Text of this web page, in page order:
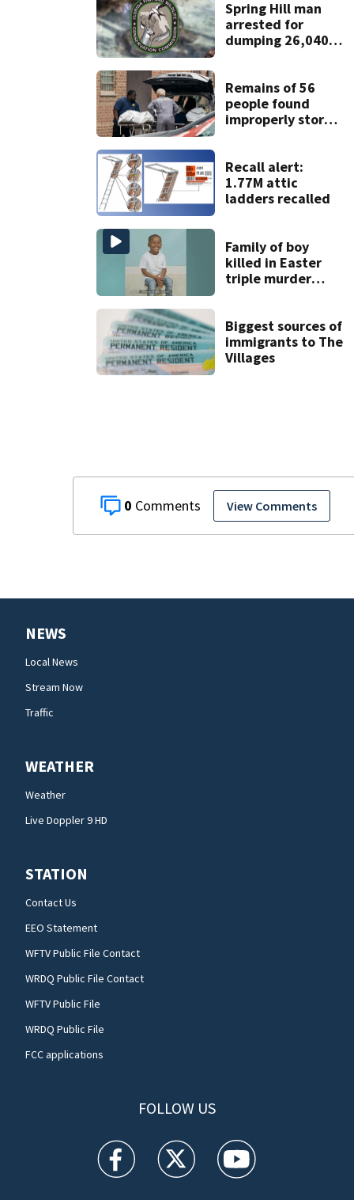
0 View Comments
Spring Hill man
arrested for
dumping 26,040
Remains of 56
people found
improperly stored
home
Recall alert:
1.77M attic
ladders recalled
Family of boy
killed in Easter
triple murder
Biggest sources of
immigrants to The
Villages
NEWS
Local News
Stream Now
Traffic
WEATHER
Weather
Live Doppler 9 HD
STATION
Contact Us
EEO Statement
WFTV Public File Contact
WRDQ Public File Contact
WFTV Public File
WRDQ Public File
FCC applications
FOLLOW US
WFTV facebook feed(Opens a new window)
WFTV twitter feed(Opens a new
WFTV youtube